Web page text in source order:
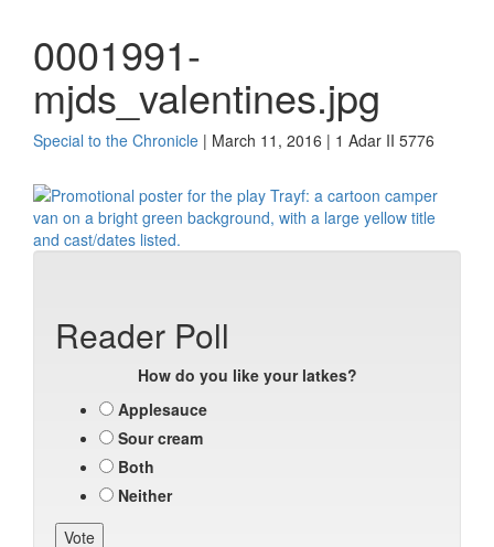
0001991-
mjds_valentines.jpg
Special to the Chronicle | March 11, 2016 | 1 Adar II 5776
Reader Poll
How do you like your latkes?
Applesauce
Sour cream
Both
Neither